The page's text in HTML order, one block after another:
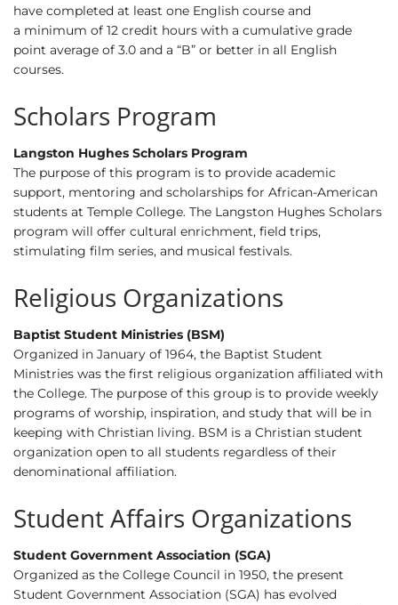
have completed at least one English course and
a minimum of 12 credit hours with a cumulative grade
point average of 3.0 and a “B” or better in all English
courses.
Scholars Program
Langston Hughes Scholars Program
The purpose of this program is to provide academic
support, mentoring and scholarships for African-American
students at Temple College. The Langston Hughes Scholars
program will offer cultural enrichment, field trips,
stimulating film series, and musical festivals.
Religious Organizations
Baptist Student Ministries (BSM)
Organized in January of 1964, the Baptist Student
Ministries was the first religious organization affiliated with
the College. The purpose of this group is to provide weekly
programs of worship, inspiration, and study that will be in
keeping with Christian living. BSM is a Christian student
organization open to all students regardless of their
denominational affiliation.
Student Affairs Organizations
Student Government Association (SGA)
Organized as the College Council in 1950, the present
Student Government Association (SGA) has evolved